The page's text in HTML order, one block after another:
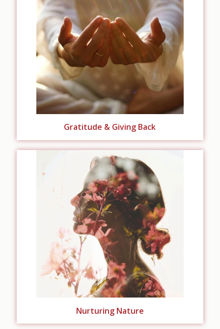
Gratitude & Giving Back
Nurturing Nature